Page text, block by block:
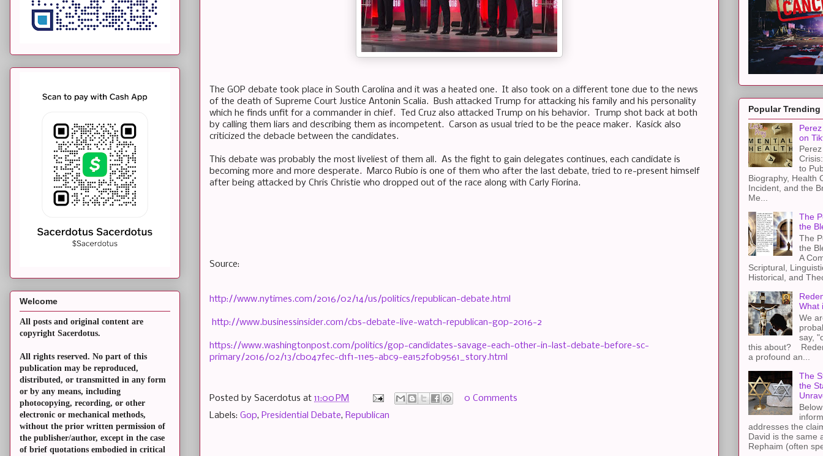
The GOP debate took place in South Carolina and it was a heated one. It also took on a different tone due to the news
of the death of Supreme Court Justice Antonin Scalia. Bush attacked Trump for attacking his family and his personality
which he finds unfit for a commander in chief. Ted Cruz also attacked Trump on his behavior. Trump shot back at both
by calling them liars and describing them as incompetent. Carson as usual tried to be the peace maker. Kasick also
criticized the debacle between the candidates.
This debate was probably the most liveliest of them all. As the fight to gain delegates continues, each candidate is
becoming more and more desperate. Marco Rubio is one of them who after the last debate, tried to re-present himself
after being attacked by Chris Christie who dropped out of the race along with Carly Fiorina.
Source:
http://www.nytimes.com/2016/02/14/us/politics/republican-debate.html
http://www.businessinsider.com/cbs-debate-live-watch-republican-gop-2016-2
https://www.washingtonpost.com/politics/gop-candidates-savage-each-other-in-last-debate-before-sc-
primary/2016/02/13/cb047fec-d1f1-11e5-abc9-ea152f0b9561_story.html
Posted by Sacerdotus at 11:00 PM
0 Comments
Labels: Gop, Presidential Debate, Republican
Welcome
All posts and original content are
copyright Sacerdotus.
All rights reserved. No part of this
publication may be reproduced,
distributed, or transmitted in any form
or by any means, including
photocopying, recording, or other
electronic or mechanical methods,
without the prior written permission of
the publisher/author, except in the case
of brief quotations embodied in critical
Popular Trending
on
to
Biography, Health
Incident, and the
Me...
The
the
The
the
A
Scriptural,
Historical, and
What
We
say,
this about?
a profound an...
The
the
addresses the
David is the same
Rephaim (often